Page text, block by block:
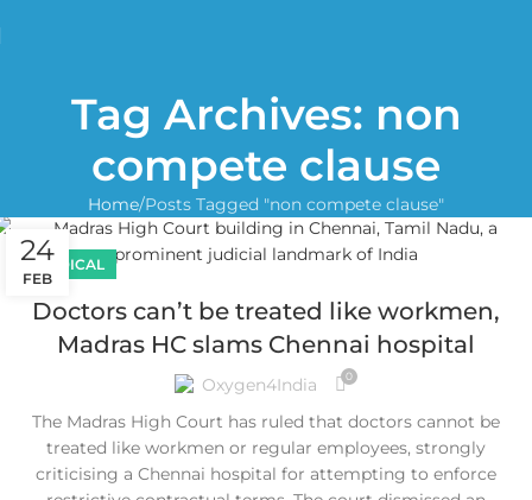
Tag Archives: non
compete clause
Home Posts Tagged "non compete clause"
24
FEB
MEDICAL
Doctors can’t be treated like workmen,
Madras HC slams Chennai hospital
Oxygen4India 0
The Madras High Court has ruled that doctors cannot be
treated like workmen or regular employees, strongly
criticising a Chennai hospital for attempting to enforce